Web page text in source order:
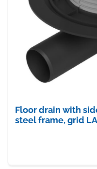
Floor drain with
steel frame, grid